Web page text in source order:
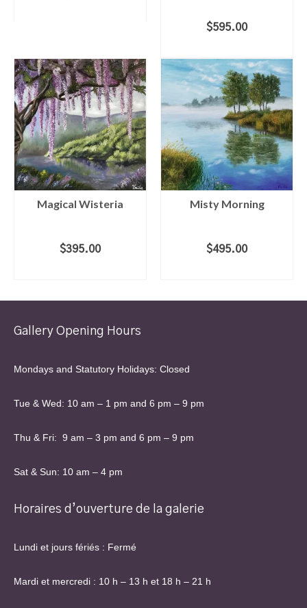
$595.00
Magical Wisteria
$395.00
Misty Morning
$495.00
Gallery Opening Hours
Mondays and Statutory Holidays: Closed
Tue & Wed: 10 am – 1 pm and 6 pm – 9 pm
Thu & Fri: 9 am – 3 pm and 6 pm – 9 pm
Sat & Sun: 10 am – 4 pm
Horaires d’ouverture de la galerie
Lundi et jours fériés : Fermé
Mardi et mercredi : 10 h – 13 h et 18 h – 21 h